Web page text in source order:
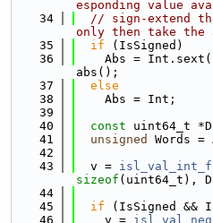
esponding value
   34
// sign-extend
only then take the
   35
if (IsSigned)
   36
Abs =
abs();
   37
else
   38
    Abs = Int;
   39
   40
const uint64_t
   41
unsigned
Words =
   42
   43
  v =
sizeof (uint64_t),
   44
   45
if (IsSigned &&
   46
    v =
isl_val_neg